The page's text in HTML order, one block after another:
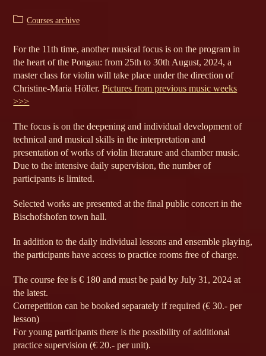
PostCourses archive
For the 11th time, another musical focus is on the program in
the heart of the Pongau: from 25th to 30th August, 2024, a
master class for violin will take place under the direction of
Christine-Maria Höller.Pictures from previous music weeks
>>>
The focus is on the deepening and individual development of
technical and musical skills in the interpretation and
presentation of works of violin literature and chamber music.
Due to the intensive daily supervision, the number of
participants is limited.
Selected works are presented at the final public concert in the
Bischofshofen town hall.
In addition to the daily individual lessons and ensemble playing,
the participants have access to practice rooms free of charge.
The course fee is € 180 and must be paid by July 31, 2024 at
the latest.
Correpetition can be booked separately if required (€ 30.- per
lesson)
For young participants there is the possibility of additional
practice supervision (€ 20.- per unit).